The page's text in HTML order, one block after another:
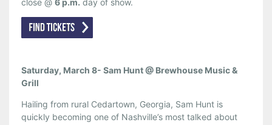
close @ 6 p.m. day of show.
Saturday, March 8- Sam Hunt @ Brewhouse Music &
Grill
Hailing from rural Cedartown, Georgia, Sam Hunt is
quickly becoming one of Nashville’s most talked about